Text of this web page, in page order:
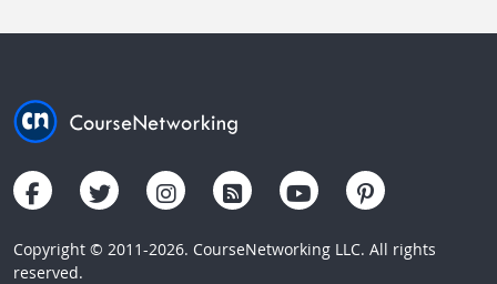
Copyright © 2011-2026. CourseNetworking LLC. All rights
reserved.